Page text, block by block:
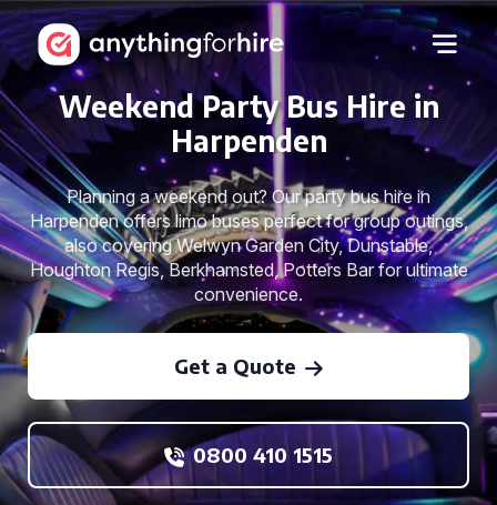
Weekend Party Bus Hire in
Harpenden
Planning a weekend out? Our party bus hire in
Harpenden offers limo buses perfect for group outings,
also covering Welwyn Garden City, Dunstable,
Houghton Regis, Berkhamsted, Potters Bar for ultimate
convenience.
Get a Quote
0800 410 1515